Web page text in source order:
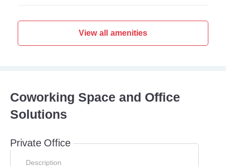
View all amenities
Coworking Space and Office
Solutions
Private Office
Description